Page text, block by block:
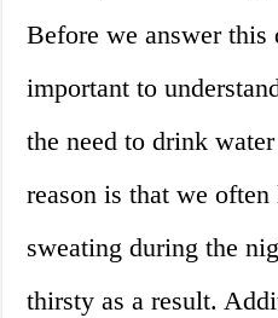
Before we answer this
important to
the need to drink
reason is that we
sweating during the
thirsty as a result.